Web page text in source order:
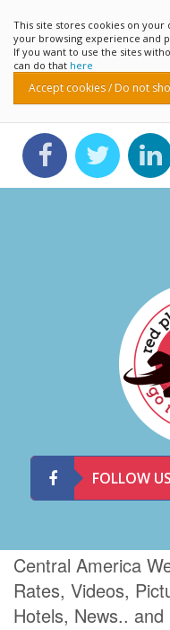
This site stores cookies on your
your browsing experience and
If you want to use the sites
can do that here
Accept cookies / Do not
FOLLOW US
Central America
Rates, Videos,
Hotels, News.. and